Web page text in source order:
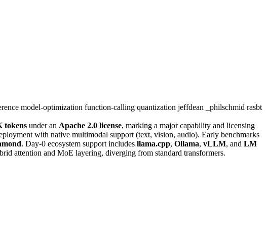
model-optimization function-calling quantization jeffdean _philschmid rasbt
tokens under an Apache 2.0 license, marking a major capability and licensing
with native multimodal support (text, vision, audio). Early benchmarks
. Day-0 ecosystem support includes llama.cpp, Ollama, vLLM, and LM
attention and MoE layering, diverging from standard transformers.